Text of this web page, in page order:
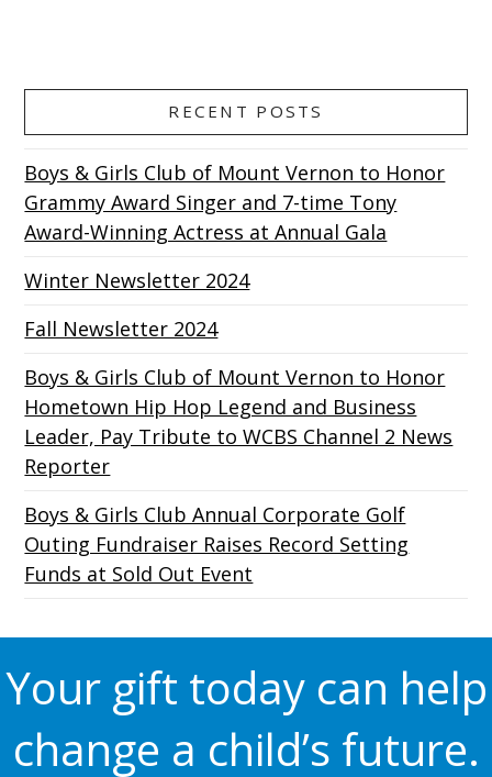
RECENT POSTS
Boys & Girls Club of Mount Vernon to Honor
Grammy Award Singer and 7-time Tony
Award-Winning Actress at Annual Gala
Winter Newsletter 2024
Fall Newsletter 2024
Boys & Girls Club of Mount Vernon to Honor
Hometown Hip Hop Legend and Business
Leader, Pay Tribute to WCBS Channel 2 News
Reporter
Boys & Girls Club Annual Corporate Golf
Outing Fundraiser Raises Record Setting
Funds at Sold Out Event
Your gift today can help
change a child’s future.